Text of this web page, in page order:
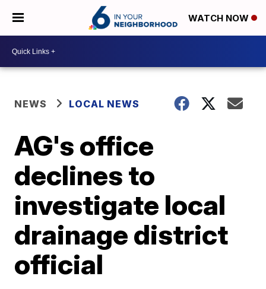
WATCH NOW
NEWS LOCAL NEWS
AG's office
declines to
investigate local
drainage district
official